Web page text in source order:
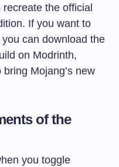
the official
If you want to
can download the
on Modrinth,
Mojang’s new
of the
you toggle